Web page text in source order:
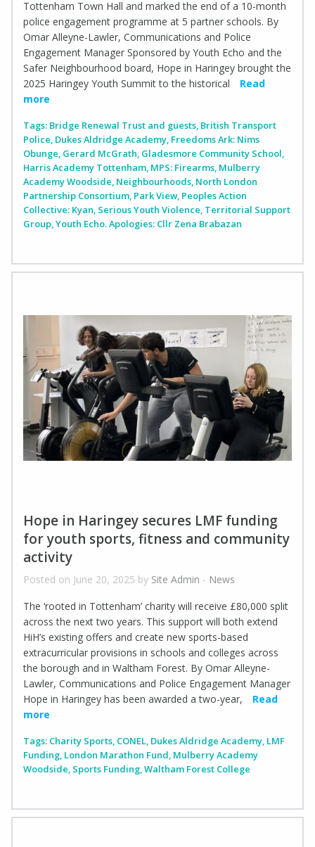
Tottenham Town Hall and marked the end of a 10-month
police engagement programme at 5 partner schools. By
Omar Alleyne-Lawler, Communications and Police
Engagement Manager Sponsored by Youth Echo and the
Safer Neighbourhood board, Hope in Haringey brought the
2025 Haringey Youth Summit to the historical
Read
more
Tags: Bridge Renewal Trust and guests, British Transport
Police, Dukes Aldridge Academy, Freedoms Ark: Nims
Obunge, Gerard McGrath, Gladesmore Community School,
Harris Academy Tottenham, MPS: Firearms, Mulberry
Academy Woodside, Neighbourhoods, North London
Partnership Consortium, Park View, Peoples Action
Collective: Kyan, Serious Youth Violence, Territorial Support
Group,Youth Echo. Apologies: Cllr Zena Brabazan
Hope in Haringey secures LMF funding
for youth sports, fitness and community
activity
Posted on June 20, 2025 by Site Admin - News
The ‘rooted in Tottenham’ charity will receive £80,000 split
across the next two years. This support will both extend
HiH’s existing offers and create new sports-based
extracurricular provisions in schools and colleges across
the borough and in Waltham Forest. By Omar Alleyne-
Lawler, Communications and Police Engagement Manager
Hope in Haringey has been awarded a two-year,
Read
more
Tags: Charity Sports, CONEL, Dukes Aldridge Academy, LMF
Funding, London Marathon Fund, Mulberry Academy
Woodside, Sports Funding,Waltham Forest College